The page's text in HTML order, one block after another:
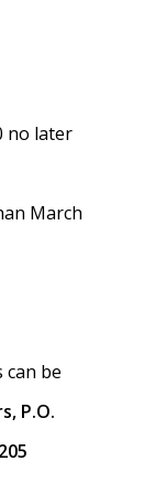
no later
March
can be
P.O.